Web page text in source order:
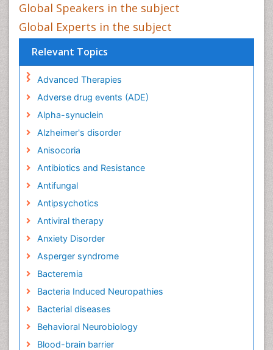
Global Speakers in the subject
Global Experts in the subject
Relevant Topics
Advanced Therapies
Adverse drug events (ADE)
Alpha-synuclein
Alzheimer's disorder
Anisocoria
Antibiotics and Resistance
Antifungal
Antipsychotics
Antiviral therapy
Anxiety Disorder
Asperger syndrome
Bacteremia
Bacteria Induced Neuropathies
Bacterial diseases
Behavioral Neurobiology
Blood-brain barrier